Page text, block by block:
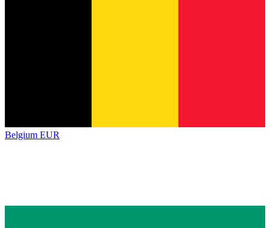
Belgium EUR